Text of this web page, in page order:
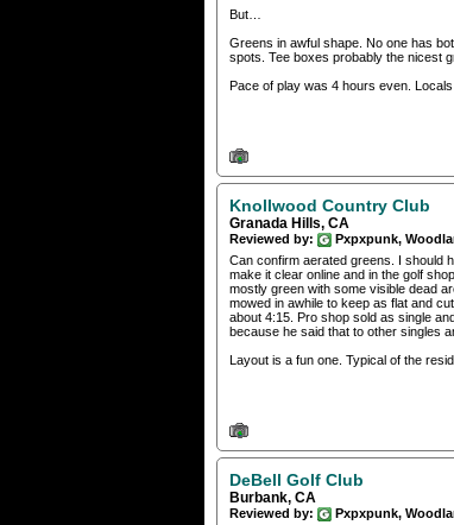
But…
Greens in awful shape. No one has
spots. Tee boxes probably the nicest
Pace of play was 4 hours even.
Knollwood Country Club
Granada Hills, CA
Reviewed by:
Pxpxpunk,
Can confirm aerated greens. I should
make it clear online and in the golf
mostly green with some visible dead
mowed in awhile to keep as flat and
about 4:15. Pro shop sold as single
because he said that to other singles
Layout is a fun one. Typical of the
DeBell Golf Club
Burbank, CA
Reviewed by:
Pxpxpunk,